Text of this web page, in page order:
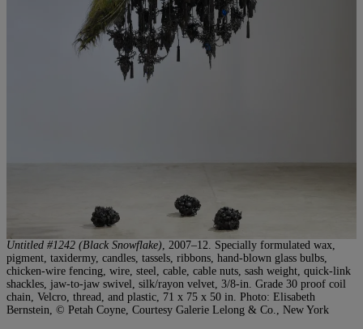
Untitled #1242 (Black Snowflake), 2007–12. Specially formulated wax,
pigment, taxidermy, candles, tassels, ribbons, hand-blown glass bulbs,
chicken-wire fencing, wire, steel, cable, cable nuts, sash weight, quick-link
shackles, jaw-to-jaw swivel, silk/rayon velvet, 3/8-in. Grade 30 proof coil
chain, Velcro, thread, and plastic, 71 x 75 x 50 in. Photo: Elisabeth
Bernstein, © Petah Coyne, Courtesy Galerie Lelong & Co., New York